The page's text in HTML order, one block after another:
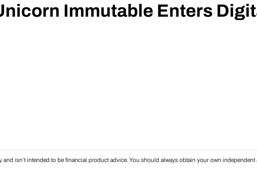
Immutable Enters
isn’t intended to be financial product advice. You should always obtain your own